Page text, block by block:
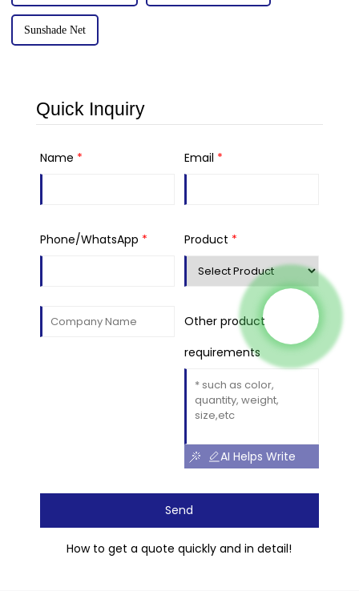
Sunshade Net
Quick Inquiry
Name * Email *
Phone/WhatsApp * Product *
Other product
requirements
AI Helps Write
Send
How to get a quote quickly and in detail!